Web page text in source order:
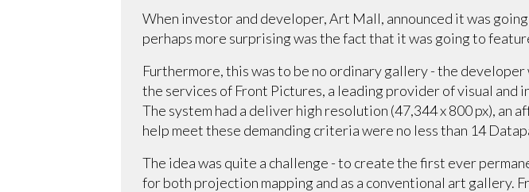
When investor and developer, Art Mall, announced it was
perhaps more surprising was the fact that it was going to
Furthermore, this was to be no ordinary gallery - the
the services of Front Pictures, a leading provider of visual
The system had a deliver high resolution (47,344 x 800 px),
help meet these demanding criteria were no less than 14
The idea was quite a challenge - to create the first ever
for both projection mapping and as a conventional art gallery.